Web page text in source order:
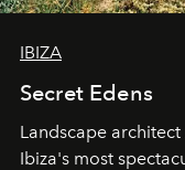
IBIZA
Secret Edens
Landscape
Ibiza's most